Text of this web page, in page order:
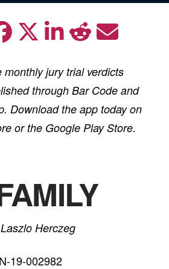
monthly jury trial verdicts
through Bar Code and
Download the app today on
or the Google Play Store.
Herczeg
19-002982